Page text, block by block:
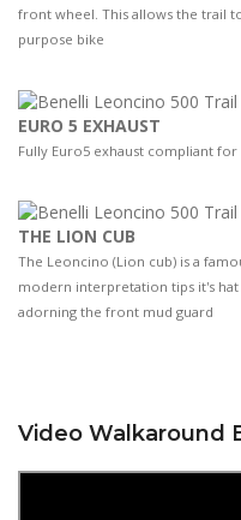
front wheel. This allows the trail
purpose bike
EURO 5 EXHAUST
Fully Euro5 exhaust compliant
THE LION CUB
The Leoncino (Lion cub) is a
modern interpretation tips it's
adorning the front mud guard
Video Walkaround